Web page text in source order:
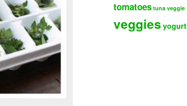
tomatoes tuna veggie
veggies yogurt